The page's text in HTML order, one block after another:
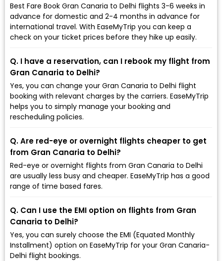
Best Fare Book Gran Canaria to Delhi flights 3-6 weeks in
advance for domestic and 2-4 months in advance for
international travel. With EaseMyTrip you can keep a
check on your ticket prices before they hike up easily.
Q. I have a reservation, can I rebook my flight from
Gran Canaria to Delhi?
Yes, you can change your Gran Canaria to Delhi flight
booking with relevant charges by the carriers. EaseMyTrip
helps you to simply manage your booking and
rescheduling policies.
Q. Are red-eye or overnight flights cheaper to get
from Gran Canaria to Delhi?
Red-eye or overnight flights from Gran Canaria to Delhi
are usually less busy and cheaper. EaseMyTrip has a good
range of time based fares.
Q. Can I use the EMI option on flights from Gran
Canaria to Delhi?
Yes, you can surely choose the EMI (Equated Monthly
Installment) option on EaseMyTrip for your Gran Canaria-
Delhi flight bookings.